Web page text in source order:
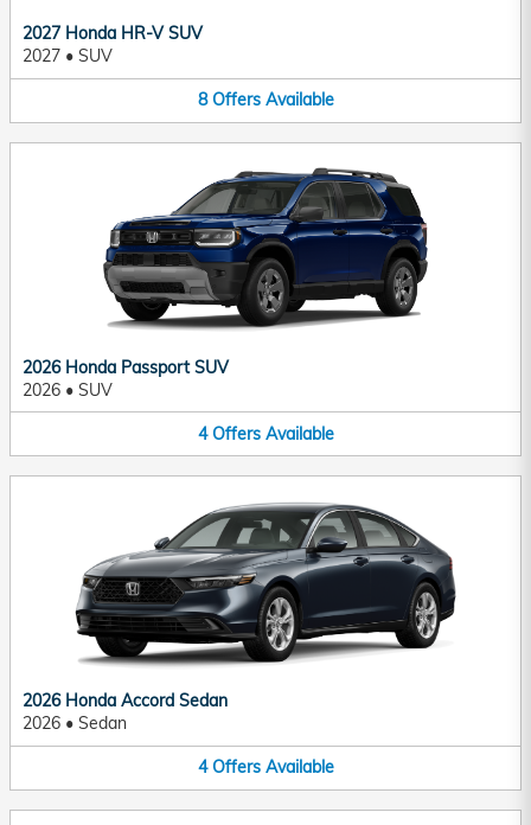
2027 Honda HR-V SUV
2027 • SUV
8 Offers Available
2026 Honda Passport SUV
2026 • SUV
4 Offers Available
2026 Honda Accord Sedan
2026 • Sedan
4 Offers Available